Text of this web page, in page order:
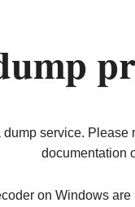
service. Please
documentation
on Windows